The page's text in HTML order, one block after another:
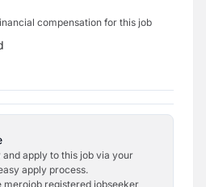
compensation for this job
apply to this job via your
apply process.
merojob registered jobseeker